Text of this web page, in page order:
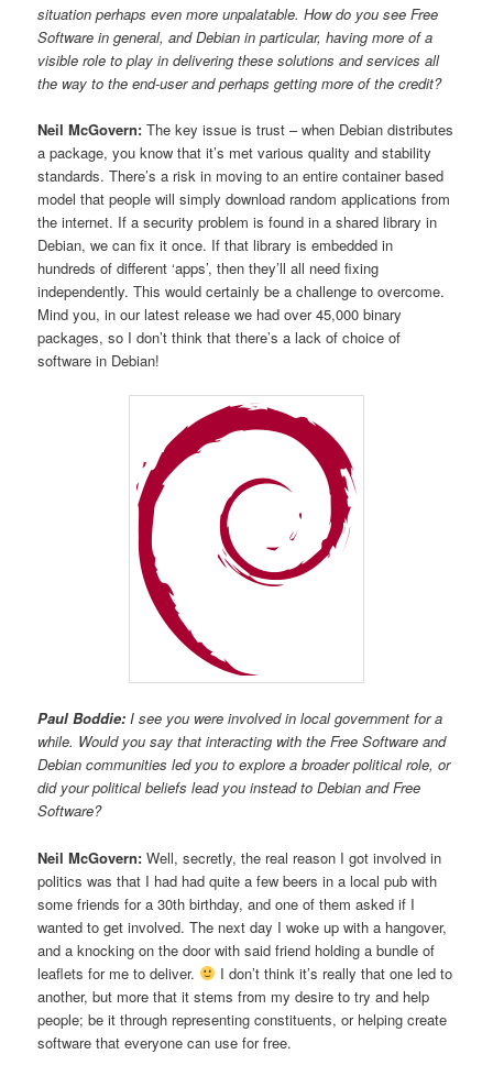
situation perhaps even more unpalatable. How do you see Free
Software in general, and Debian in particular, having more of a
visible role to play in delivering these solutions and services all
the way to the end-user and perhaps getting more of the credit?
Neil McGovern: The key issue is trust – when Debian distributes
a package, you know that it’s met various quality and stability
standards. There’s a risk in moving to an entire container based
model that people will simply download random applications from
the internet. If a security problem is found in a shared library in
Debian, we can fix it once. If that library is embedded in
hundreds of different ‘apps’, then they’ll all need fixing
independently. This would certainly be a challenge to overcome.
Mind you, in our latest release we had over 45,000 binary
packages, so I don’t think that there’s a lack of choice of
software in Debian!
Paul Boddie: I see you were involved in local government for a
while. Would you say that interacting with the Free Software and
Debian communities led you to explore a broader political role, or
did your political beliefs lead you instead to Debian and Free
Software?
Neil McGovern: Well, secretly, the real reason I got involved in
politics was that I had had quite a few beers in a local pub with
some friends for a 30th birthday, and one of them asked if I
wanted to get involved. The next day I woke up with a hangover,
and a knocking on the door with said friend holding a bundle of
leaflets for me to deliver.
I don’t think it’s really that one led to
another, but more that it stems from my desire to try and help
people; be it through representing constituents, or helping create
software that everyone can use for free.